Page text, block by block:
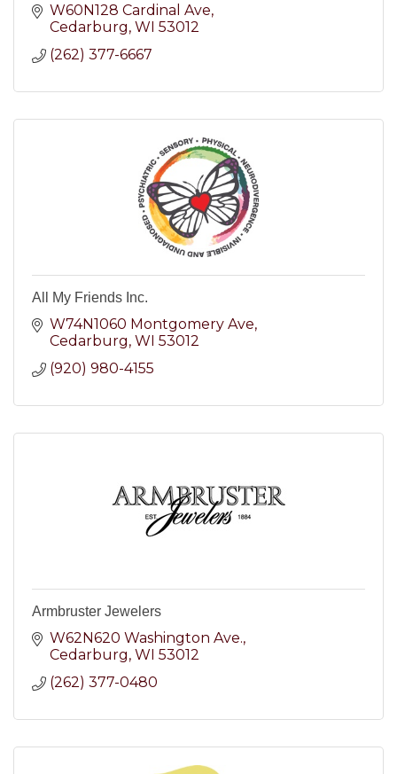
W60N128 Cardinal Ave
Cedarburg WI 53012
(262) 377-6667
All My Friends Inc.
W74N1060 Montgomery Ave
Cedarburg WI 53012
(920) 980-4155
Armbruster Jewelers
W62N620 Washington Ave.
Cedarburg WI 53012
(262) 377-0480